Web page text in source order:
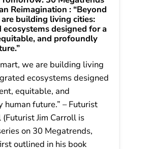
30 Megatrends
Reimagination : “Beyond
building living cities:
designed for a
and profoundly
we are building living
ecosystems designed